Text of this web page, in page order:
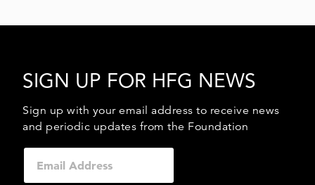
SIGN UP FOR HFG NEWS
Sign up with your email address to receive news
and periodic updates from the Foundation